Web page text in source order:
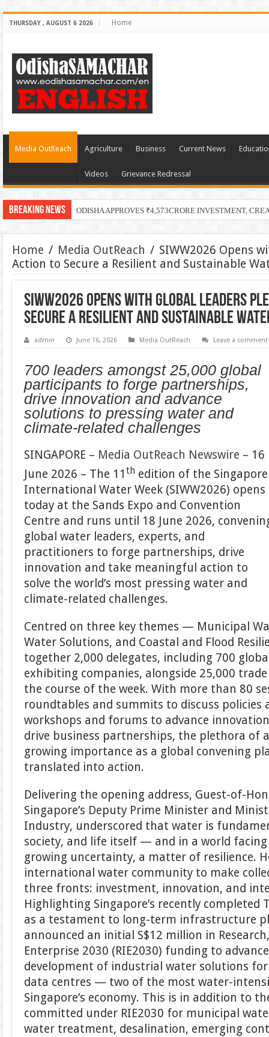
THURSDAY , AUGUST 6 2026 Home
Media OutReach Agriculture Business Current News
Videos Grievance Redressal
Breaking News PECUC Cel
Home / Media OutReach / SIWW2026 Opens
Action to Secure a Resilient and Sustainable
SIWW2026 Opens with Global Leaders
Secure a Resilient and Sustainable
admin June 16, 2026 Media OutReach Leave a comment
700 leaders amongst 25,000 global
participants to forge partnerships,
drive innovation and advance
solutions to pressing water and
climate-related challenges
SINGAPORE – Media OutReach Newswire – 16
June 2026 – The 11th edition of the Singapore
International Water Week (SIWW2026) opens
today at the Sands Expo and Convention
Centre and runs until 18 June 2026,
global water leaders, experts, and
practitioners to forge partnerships, drive
innovation and take meaningful action to
solve the world’s most pressing water and
climate-related challenges.
Centred on three key themes — Municipal
Water Solutions, and Coastal and Flood
together 2,000 delegates, including 700
exhibiting companies, alongside 25,000
the course of the week. With more than 80
roundtables and summits to discuss policies
workshops and forums to advance
drive business partnerships, the plethora of
growing importance as a global convening
translated into action.
Delivering the opening address, Guest-of-
Singapore’s Deputy Prime Minister and
Industry, underscored that water is
society, and life itself — and in a world
growing uncertainty, a matter of resilience.
international water community to make
three fronts: investment, innovation, and
Highlighting Singapore’s recently completed
as a testament to long-term infrastructure
announced an initial S$12 million in
Enterprise 2030 (RIE2030) funding to
development of industrial water solutions
data centres — two of the most water-
Singapore’s economy. This is in addition to
committed under RIE2030 for municipal
water treatment, desalination, emerging